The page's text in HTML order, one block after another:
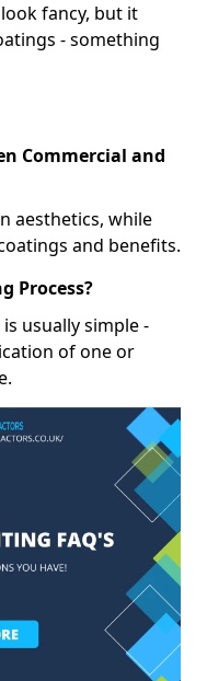
fancy, but it
- something
Commercial and
aesthetics, while
and benefits.
Process?
usually simple -
of one or